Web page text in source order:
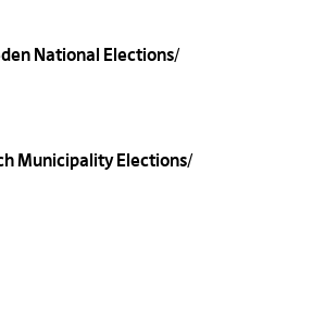
National Elections
Municipality Elections